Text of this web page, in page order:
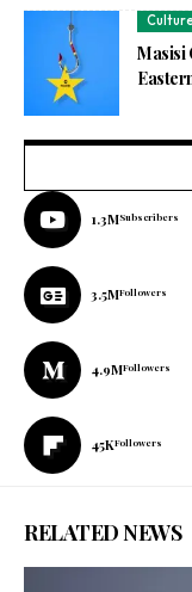
Masisi
1.3MSubscribers
3.5MFollowers
4.9MFollowers
45KFollowers
RELATED NEWS